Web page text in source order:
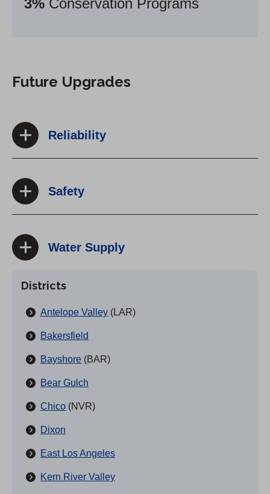
Future Upgrades
Reliability
Safety
Water Supply
Districts
Antelope Valley (LAR)
Bakersfield
Bayshore (BAR)
Bear Gulch
Chico (NVR)
Dixon
East Los Angeles
Kern River Valley